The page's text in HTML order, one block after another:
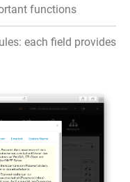
functions
each field provides